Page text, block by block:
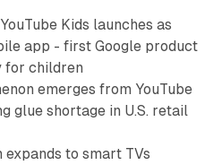
Kids launches as
app - first Google product
for children
emerges from YouTube
glue shortage in U.S. retail
expands to smart TVs